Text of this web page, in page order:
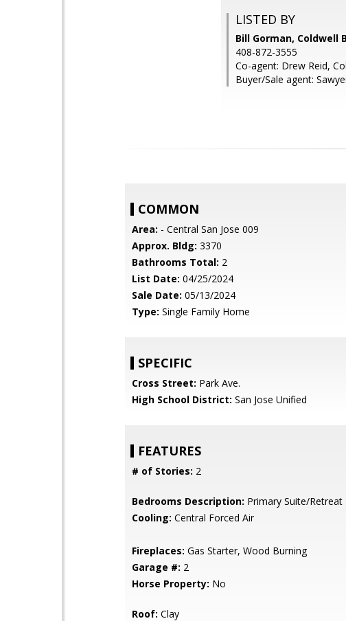
LISTED BY
Bill Gorman, Coldwell
408-872-3555
Co-agent: Drew Reid,
Buyer/Sale agent:
COMMON
Area: - Central San Jose 009
Approx. Bldg: 3370
Bathrooms Total: 2
List Date: 04/25/2024
Sale Date: 05/13/2024
Type: Single Family Home
SPECIFIC
Cross Street: Park Ave.
High School District: San Jose Unified
FEATURES
# of Stories: 2
Bedrooms Description: Primary Suite/Retreat
Cooling: Central Forced Air
Fireplaces: Gas Starter, Wood Burning
Garage #: 2
Horse Property: No
Roof: Clay